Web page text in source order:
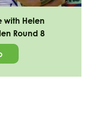
with Helen
Round 8